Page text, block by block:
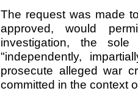
The request was made
approved, would
investigation, the
"independently,
prosecute alleged war
committed in the context